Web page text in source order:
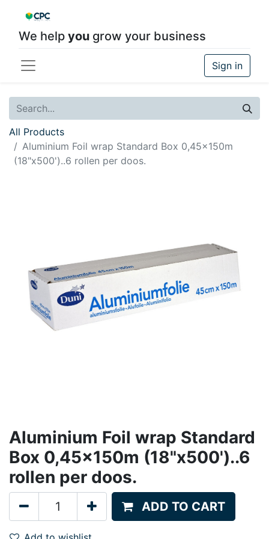
We help you grow your business
Sign in
All Products
Aluminium Foil wrap Standard Box 0,45x150m
(18"x500')..6 rollen per doos.
Aluminium Foil wrap Standard
Box 0,45x150m (18"x500')..6
rollen per doos.
ADD TO CART